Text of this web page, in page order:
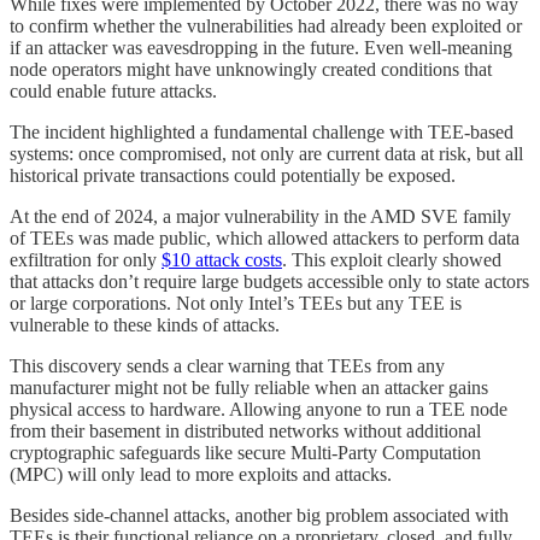
While fixes were implemented by October 2022, there was no way
to confirm whether the vulnerabilities had already been exploited or
if an attacker was eavesdropping in the future. Even well-meaning
node operators might have unknowingly created conditions that
could enable future attacks.
The incident highlighted a fundamental challenge with TEE-based
systems: once compromised, not only are current data at risk, but all
historical private transactions could potentially be exposed.
At the end of 2024, a major vulnerability in the AMD SVE family
of TEEs was made public, which allowed attackers to perform data
exfiltration for only $10 attack costs. This exploit clearly showed
that attacks don’t require large budgets accessible only to state actors
or large corporations. Not only Intel’s TEEs but any TEE is
vulnerable to these kinds of attacks.
This discovery sends a clear warning that TEEs from any
manufacturer might not be fully reliable when an attacker gains
physical access to hardware. Allowing anyone to run a TEE node
from their basement in distributed networks without additional
cryptographic safeguards like secure Multi-Party Computation
(MPC) will only lead to more exploits and attacks.
Besides side-channel attacks, another big problem associated with